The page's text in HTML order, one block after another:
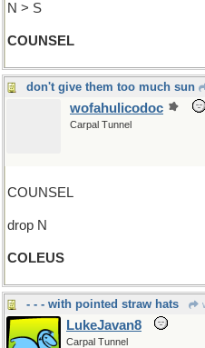
N > S
COUNSEL
don't give them too much sun
wofahulicodoc
Carpal Tunnel
COUNSEL
drop N
COLEUS
- - - with pointed straw hats
LukeJavan8
Carpal Tunnel